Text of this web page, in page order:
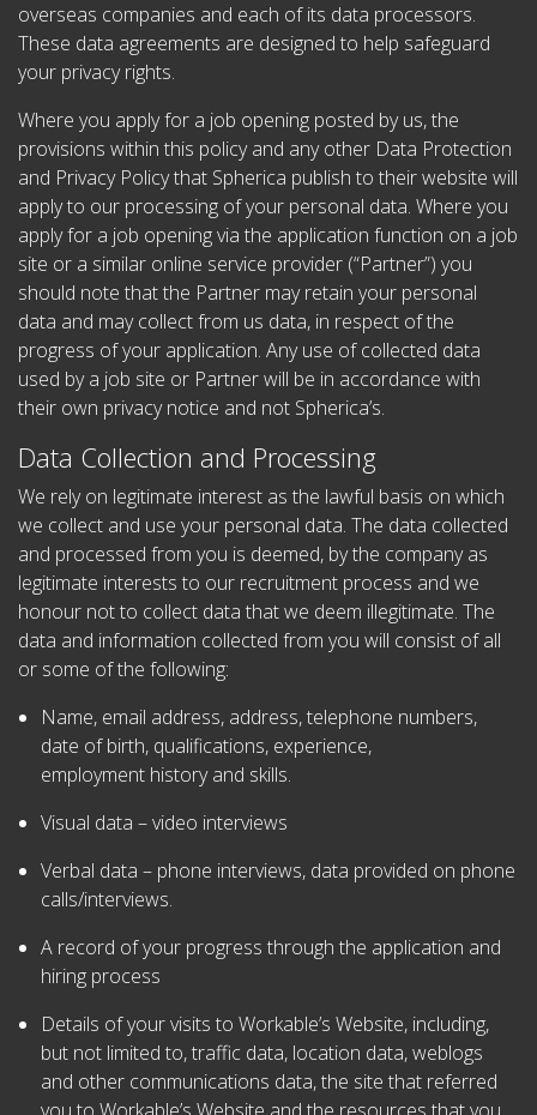
overseas companies and each of its data processors.
These data agreements are designed to help safeguard
your privacy rights.
Where you apply for a job opening posted by us, the
provisions within this policy and any other Data Protection
and Privacy Policy that Spherica publish to their website will
apply to our processing of your personal data. Where you
apply for a job opening via the application function on a job
site or a similar online service provider (“Partner”) you
should note that the Partner may retain your personal
data and may collect from us data, in respect of the
progress of your application. Any use of collected data
used by a job site or Partner will be in accordance with
their own privacy notice and not Spherica’s.
Data Collection and Processing
We rely on legitimate interest as the lawful basis on which
we collect and use your personal data. The data collected
and processed from you is deemed, by the company as
legitimate interests to our recruitment process and we
honour not to collect data that we deem illegitimate. The
data and information collected from you will consist of all
or some of the following:
Name, email address, address, telephone numbers,
date of birth, qualifications, experience,
employment history and skills.
Visual data – video interviews
Verbal data – phone interviews, data provided on phone
calls/interviews.
A record of your progress through the application and
hiring process
Details of your visits to Workable’s Website, including,
but not limited to, traffic data, location data, weblogs
and other communications data, the site that referred